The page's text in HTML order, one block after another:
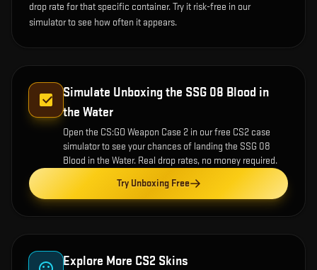
drop rate for that specific container. Try it risk-free in our
simulator to see how often it appears.
Simulate Unboxing the SSG 08 Blood in
the Water
Open the CS:GO Weapon Case 2 in our free CS2 case
simulator to see your chances of landing the SSG 08
Blood in the Water. Real drop rates, no money required.
Try Unboxing Free
Explore More CS2 Skins